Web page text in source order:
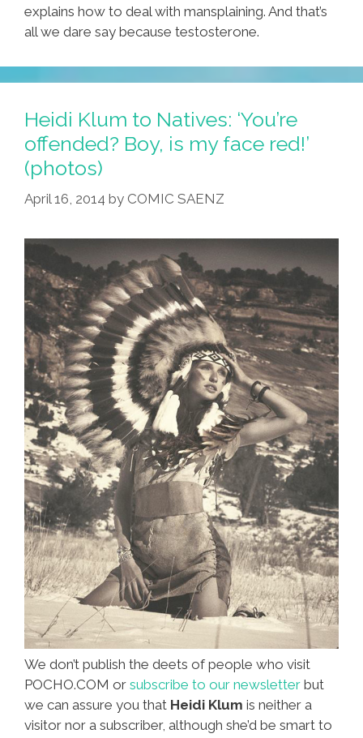
explains how to deal with mansplaining. And that’s
all we dare say because testosterone.
Heidi Klum to Natives: ‘You’re
offended? Boy, is my face red!’
(photos)
April 16, 2014 by COMIC SAENZ
We don’t publish the deets of people who visit
POCHO.COM or subscribe to our newsletter but
we can assure you that Heidi Klum is neither a
visitor nor a subscriber, although she’d be smart to